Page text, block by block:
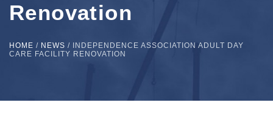
Renovation
HOME / NEWS /
INDEPENDENCE ASSOCIATION ADULT DAY
CARE FACILITY RENOVATION